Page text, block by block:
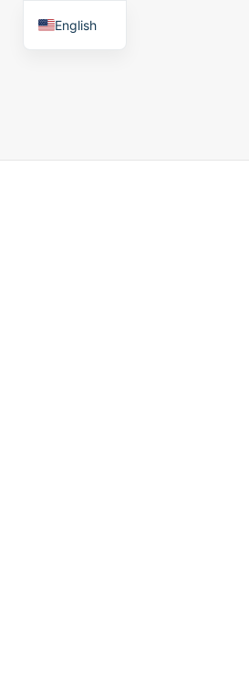
English